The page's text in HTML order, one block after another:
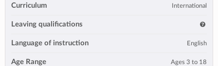
Curriculum International
Leaving qualifications
Language of instruction English
Age Range Ages 3 to 18